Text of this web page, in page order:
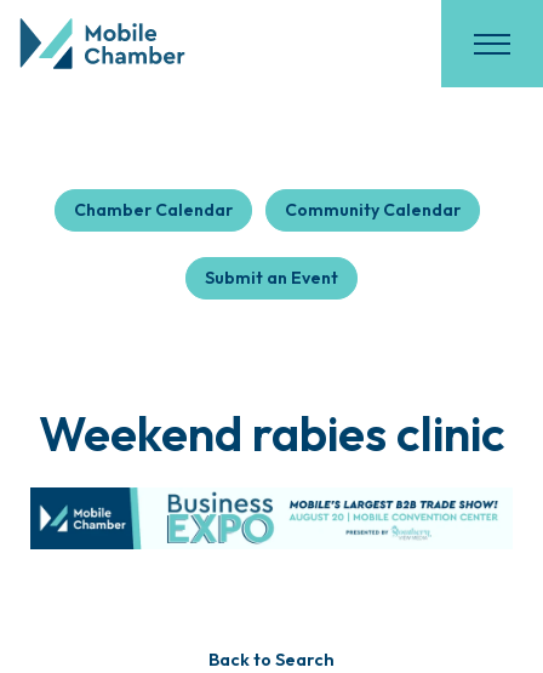
Chamber Calendar Community Calendar
Submit an Event
Weekend rabies clinic
Back to Search